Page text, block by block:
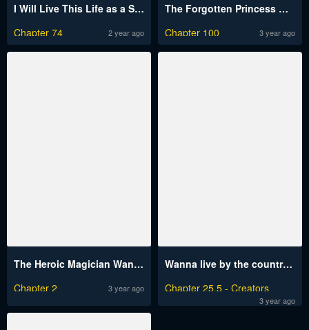
I Will Live This Life as a Supporting Character
Chapter 74
2 year ago
The Forgotten Princess Wants To Live In Peace
Chapter 100
3 year ago
The Heroic Magician Want To Live Leisurely
Chapter 2
3 year ago
Wanna live by the countryside?
Chapter 25.5 - Creators
3 year ago